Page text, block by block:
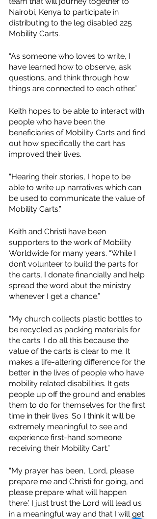
Nairobi, Kenya to participate in
distributing to the leg disabled 225
Mobility Carts.
“As someone who loves to write, I
have learned how to observe, ask
questions, and think through how
things are connected to each other.”
Keith hopes to be able to interact with
people who have been the
beneficiaries of Mobility Carts and find
out how specifically the cart has
improved their lives.
“Hearing their stories, I hope to be
able to write up narratives which can
be used to communicate the value of
Mobility Carts.”
Keith and Christi have been
supporters to the work of Mobility
Worldwide for many years. “While I
don’t volunteer to build the parts for
the carts, I donate financially and help
spread the word abut the ministry
whenever I get a chance.”
“My church collects plastic bottles to
be recycled as packing materials for
the carts. I do all this because the
value of the carts is clear to me. It
makes a life-altering difference for the
better in the lives of people who have
mobility related disabilities. It gets
people up off the ground and enables
them to do for themselves for the first
time in their lives. So I think it will be
extremely meaningful to see and
experience first-hand someone
receiving their Mobility Cart.”
“My prayer has been, ‘Lord, please
prepare me and Christi for going, and
please prepare what will happen
there.’ I just trust the Lord will lead us
in a meaningful way and that I will get